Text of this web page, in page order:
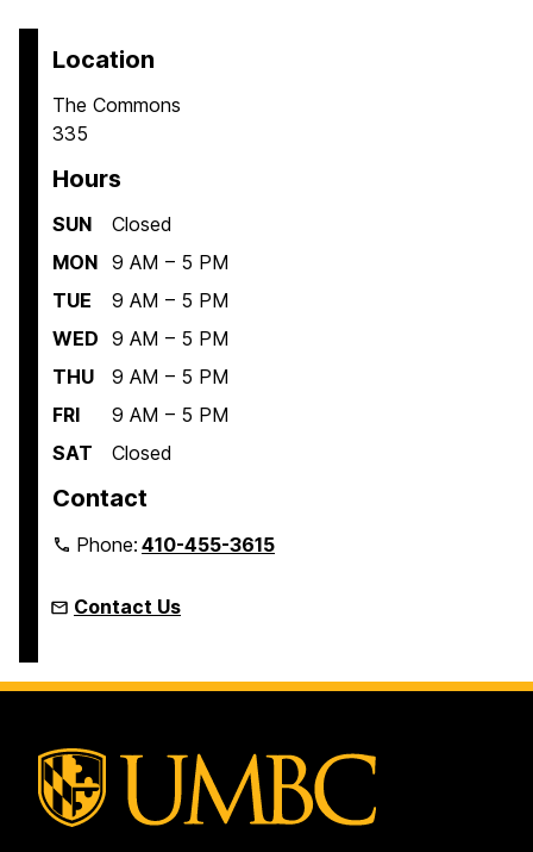
Location
The Commons
335
Hours
SUN
Closed
MON 9 AM – 5 PM
TUE
9 AM – 5 PM
WED 9 AM – 5 PM
THU
9 AM – 5 PM
FRI
9 AM – 5 PM
SAT
Closed
Contact
Phone:410-455-3615
Contact Us